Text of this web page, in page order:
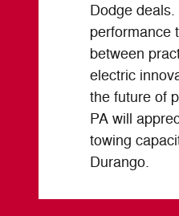
Dodge
performance
between
electric
the future of
PA will
towing
Durango.